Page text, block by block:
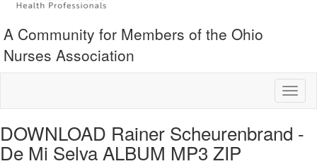
A Community for Members of the Ohio
Nurses Association
DOWNLOAD Rainer Scheurenbrand -
De Mi Selva ALBUM MP3 ZIP